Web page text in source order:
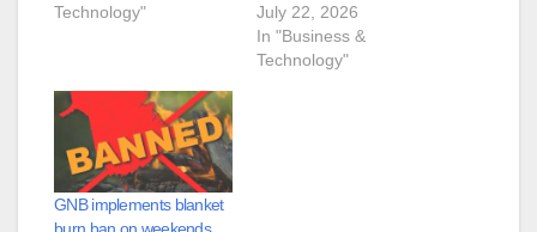
Technology"
July 22, 2026
In "Business &
Technology"
GNB implements blanket